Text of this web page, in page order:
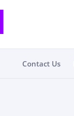
Contact Us